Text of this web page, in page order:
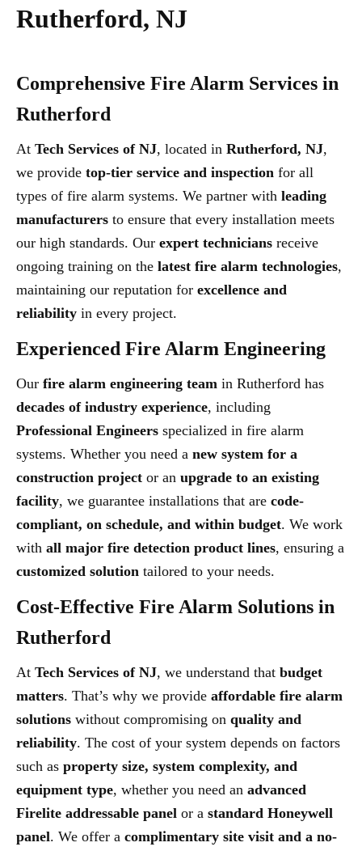
Rutherford, NJ
Comprehensive Fire Alarm Services in
Rutherford
At Tech Services of NJ, located in Rutherford, NJ,
we provide top-tier service and inspection for all
types of fire alarm systems. We partner with leading
manufacturers to ensure that every installation meets
our high standards. Our expert technicians receive
ongoing training on the latest fire alarm technologies,
maintaining our reputation for excellence and
reliability in every project.
Experienced Fire Alarm Engineering
Our fire alarm engineering team in Rutherford has
decades of industry experience, including
Professional Engineers specialized in fire alarm
systems. Whether you need a new system for a
construction project or an upgrade to an existing
facility, we guarantee installations that are code-
compliant, on schedule, and within budget. We work
with all major fire detection product lines, ensuring a
customized solution tailored to your needs.
Cost-Effective Fire Alarm Solutions in
Rutherford
At Tech Services of NJ, we understand that budget
matters. That’s why we provide affordable fire alarm
solutions without compromising on quality and
reliability. The cost of your system depends on factors
such as property size, system complexity, and
equipment type, whether you need an advanced
Firelite addressable panel or a standard Honeywell
panel. We offer a complimentary site visit and a no-